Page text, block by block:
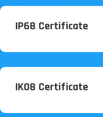
IP68 Certificate
IK08 Certificate